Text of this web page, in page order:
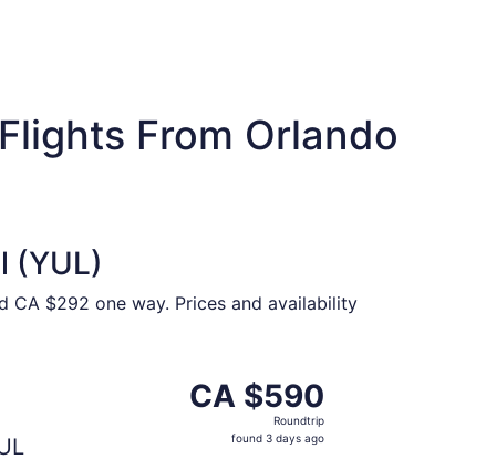
From Orlando
(YUL)
CA $292 one way. Prices and availability
found 3 days ago
CA $590
Roundtrip,
found
CA $590
Roundtrip
found 3 days ago
Fri, Oct 2 from Orlando to Montreal, returning